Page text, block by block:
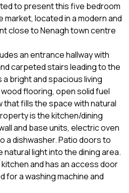
to present this five bedroom
located in a modern and
close to Nenagh town centre
an entrance hallway with
carpeted stairs leading to the
bright and spacious living
flooring, open solid fuel
that fills the space with natural
is the kitchen/dining
and base units, electric oven
a dishwasher. Patio doors to
natural light into the dining area.
and has an access door
for a washing machine and